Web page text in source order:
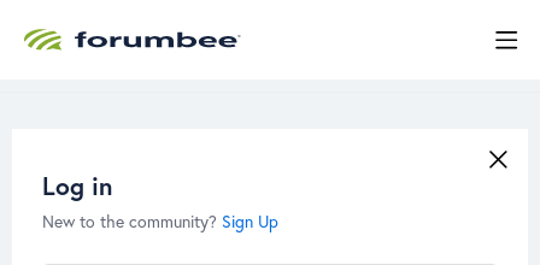
Log in
New to the community? Sign Up